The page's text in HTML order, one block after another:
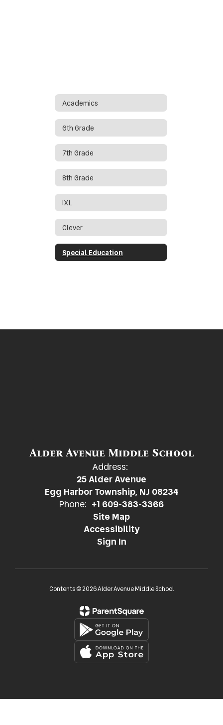
Academics
6th Grade
7th Grade
8th Grade
IXL
Clever
Special Education
Alder Avenue Middle School
Address:
25 Alder Avenue
Egg Harbor Township, NJ 08234
Phone: +1 609-383-3366
Site Map
Accessibility
Sign In
Contents © 2026 Alder Avenue Middle School